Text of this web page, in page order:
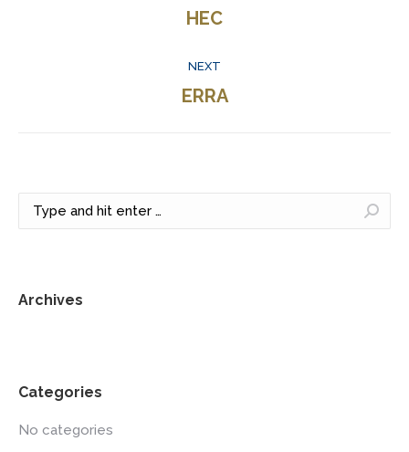
Previous
HEC
NEXT
Next
ERRA
Search:
Archives
Categories
No categories